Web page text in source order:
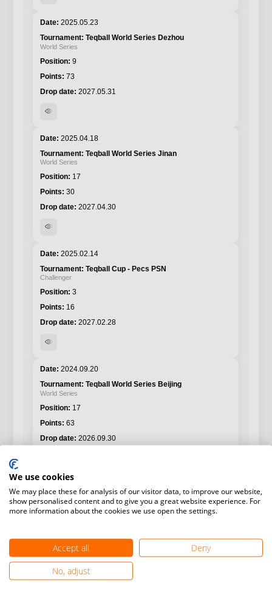
2025.05.23
Teqball World Series Dezhou
World Series
9
73
2027.05.31
visibility
2025.04.18
Teqball World Series Jinan
World Series
17
30
2027.04.30
visibility
2025.02.14
Teqball Cup - Pecs PSN
Challenger
3
16
2027.02.28
visibility
2024.09.20
Teqball World Series Beijing
World Series
17
63
2026.09.30
We use cookies
We may place these for analysis of our visitor data, to improve our website,
show personalised content and to give you a great website experience. For
more information about the cookies we use open the settings.
Accept all
Deny
No, adjust